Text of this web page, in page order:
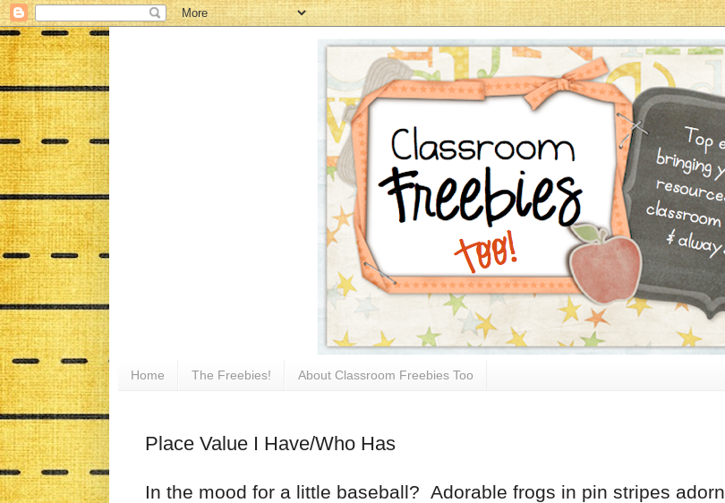
Home The Freebies! About Classroom Freebies Too
Place Value I Have/Who Has
In the mood for a little baseball? Adorable frogs in pin stripes adorn